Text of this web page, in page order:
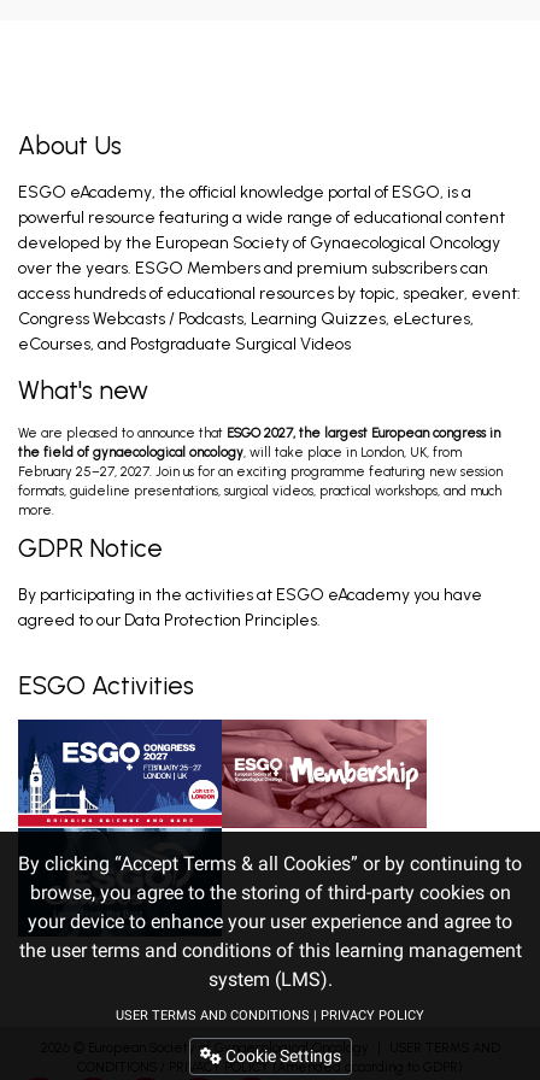
GESEA Expert Level 3 Oncology
Bizzarri N, Zapardiel I. May 20, 2026
Pelvic retroperitoneal anatomy for
gynecological oncologists
Selcuk I. May 19, 2026
Novel Treatment Approaches in Early Stage
Disease
Advanced/Recurrent Endometrial Cancer
By clicking “Accept Terms & all Cookies” or by continuing to
browse, you agree to the storing of third-party cookies on
your device to enhance your user experience and agree to
the user terms and conditions of this learning management
system (LMS).
USER TERMS AND CONDITIONS | PRIVACY POLICY
Cookie Settings
About Us
ESGO eAcademy, the official knowledge portal of ESGO, is a
powerful resource featuring a wide range of educational content
developed by the European Society of Gynaecological Oncology
over the years. ESGO Members and premium subscribers can
access hundreds of educational resources by topic, speaker, event:
Congress Webcasts / Podcasts, Learning Quizzes, eLectures,
eCourses, and Postgraduate Surgical Videos
What's new
We are pleased to announce that ESGO 2027, the largest European congress in
the field of gynaecological oncology, will take place in London, UK, from
February 25–27, 2027. Join us for an exciting programme featuring new session
formats, guideline presentations, surgical videos, practical workshops, and much
more.
GDPR Notice
By participating in the activities at ESGO eAcademy you have
agreed to our Data Protection Principles.
ESGO Activities
European Society of Gynaecological Oncology
PRIVACY POLICY (Amended according to GDPR)